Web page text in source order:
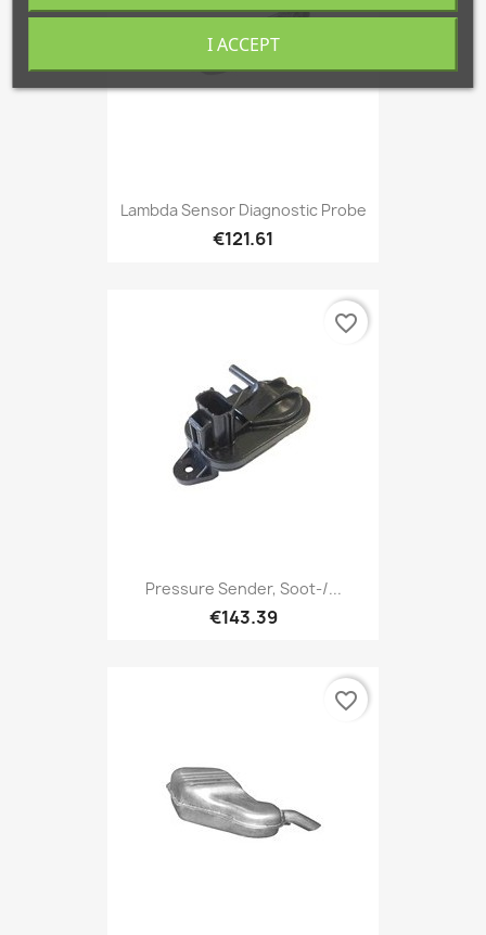
Lambda Sensor Diagnostic Probe
€121.61
Pressure Sender, Soot-/...
€143.39
favorite_border
favorite_border
I ACCEPT